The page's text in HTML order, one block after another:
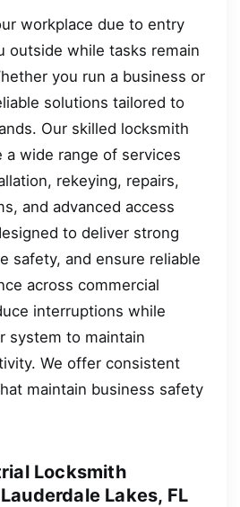
workplace due to entry
outside while tasks remain
you run a business or
solutions tailored to
Our skilled locksmith
a wide range of services
rekeying, repairs,
and advanced access
to deliver strong
safety, and ensure reliable
across commercial
interruptions while
system to maintain
We offer consistent
maintain business safety
Locksmith
Lakes, FL